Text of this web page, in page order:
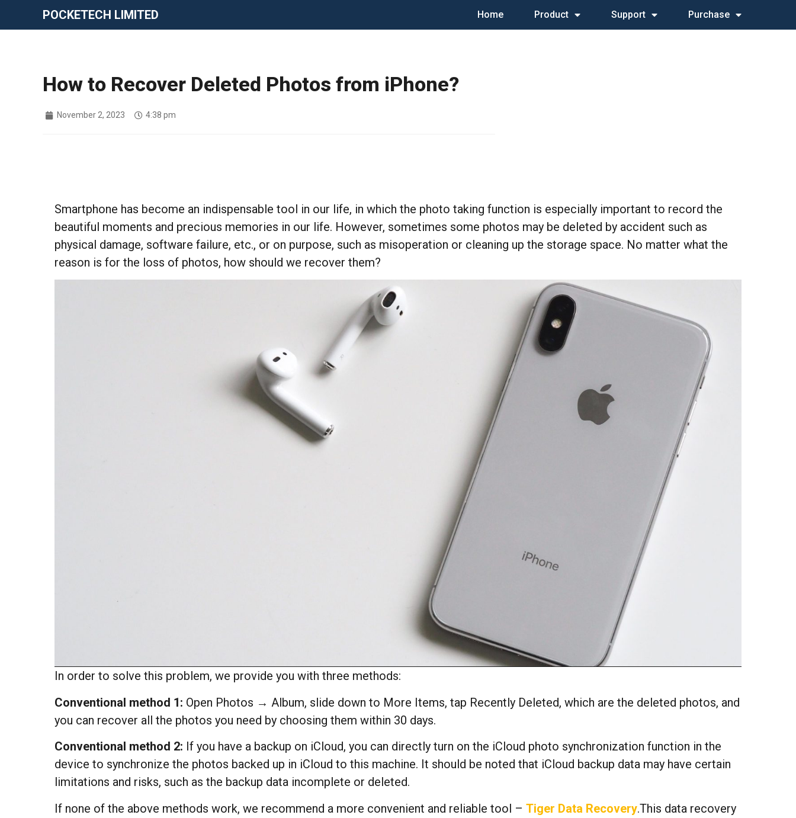
POCKETECH LIMITED Home Product Support Purchase
How to Recover Deleted Photos from iPhone?
November 2, 2023 4:38 pm
Smartphone has become an indispensable tool in our life, in which the photo taking function is especially important to record the
beautiful moments and precious memories in our life. However, sometimes some photos may be deleted by accident such as
physical damage, software failure, etc., or on purpose, such as misoperation or cleaning up the storage space. No matter what the
reason is for the loss of photos, how should we recover them?
In order to solve this problem, we provide you with three methods:
Conventional method 1: Open Photos → Album, slide down to More Items, tap Recently Deleted, which are the deleted photos, and
you can recover all the photos you need by choosing them within 30 days.
Conventional method 2: If you have a backup on iCloud, you can directly turn on the iCloud photo synchronization function in the
device to synchronize the photos backed up in iCloud to this machine. It should be noted that iCloud backup data may have certain
limitations and risks, such as the backup data incomplete or deleted.
If none of the above methods work, we recommend a more convenient and reliable tool – Tiger Data Recovery.This data recovery